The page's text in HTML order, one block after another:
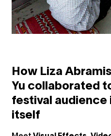
How Liza
Yu collaborated
festival audience
itself